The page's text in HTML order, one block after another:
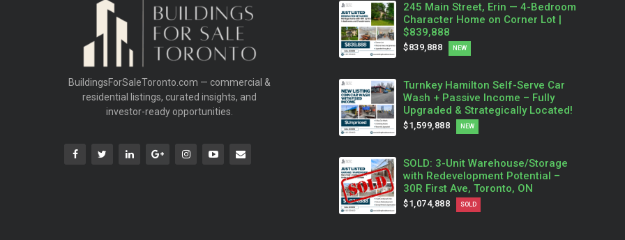
BuildingsForSaleToronto.com — commercial &
residential listings, curated insights, and
investor-ready opportunities.
245 Main Street, Erin — 4-Bedroom
Character Home on Corner Lot |
$839,888
$839,888 NEW
Turnkey Hamilton Self-Serve Car
Wash + Passive Income – Fully
Upgraded & Strategically Located!
$1,599,888 NEW
SOLD: 3-Unit Warehouse/Storage
with Redevelopment Potential –
30R First Ave, Toronto, ON
$1,074,888 SOLD